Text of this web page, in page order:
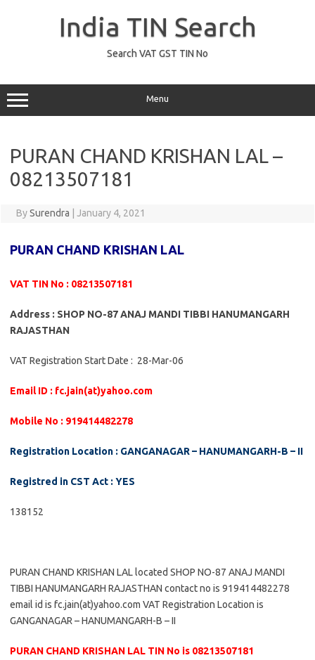
India TIN Search
Search VAT GST TIN No
Menu
PURAN CHAND KRISHAN LAL –
08213507181
BySurendra January 4, 2021
PURAN CHAND KRISHAN LAL
VAT TIN No : 08213507181
Address : SHOP NO-87 ANAJ MANDI TIBBI HANUMANGARH
RAJASTHAN
VAT Registration Start Date : 28-Mar-06
Email ID : fc.jain(at)yahoo.com
Mobile No : 919414482278
Registration Location : GANGANAGAR – HANUMANGARH-B – II
Registred in CST Act : YES
138152
PURAN CHAND KRISHAN LAL located SHOP NO-87 ANAJ MANDI
TIBBI HANUMANGARH RAJASTHAN contact no is 919414482278
email id is fc.jain(at)yahoo.com VAT Registration Location is
GANGANAGAR – HANUMANGARH-B – II
PURAN CHAND KRISHAN LAL TIN No is 08213507181